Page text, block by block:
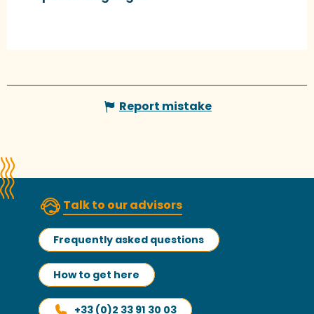
Report mistake
Talk to our advisors
Frequently asked questions
How to get here
+33 (0)2 33 91 30 03